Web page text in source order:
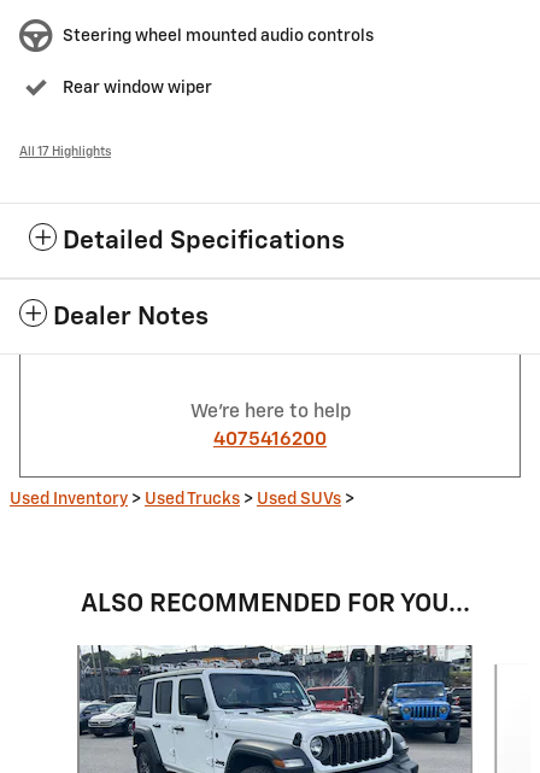
Steering wheel mounted audio controls
Rear window wiper
All 17 Highlights
Detailed Specifications
Dealer Notes
We're here to help
4075416200
Used Inventory > Used Trucks > Used SUVs >
ALSO RECOMMENDED FOR YOU...
Slide 1 of 6